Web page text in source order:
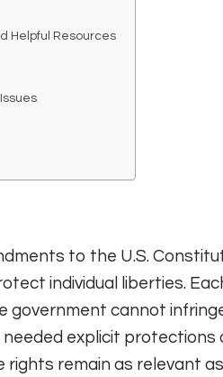
Helpful Resources
to the U.S.
individual liberties.
cannot
explicit protections
remain as relevant